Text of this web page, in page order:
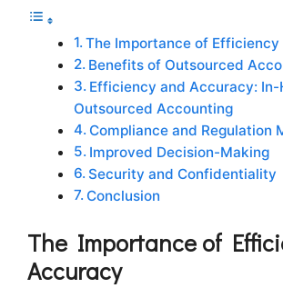
The Importance of
Benefits of Outsourced
Efficiency and Accuracy: In-
Outsourced Accounting
Compliance and Regulation
Improved Decision-Making
Security and Confidentiality
Conclusion
The Importance of
Accuracy